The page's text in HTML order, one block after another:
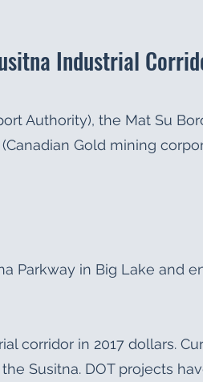
Industrial
Authority), the Mat Su
Gold mining
Parkway in Big Lake and
corridor in 2017 dollars.
Susitna. DOT projects